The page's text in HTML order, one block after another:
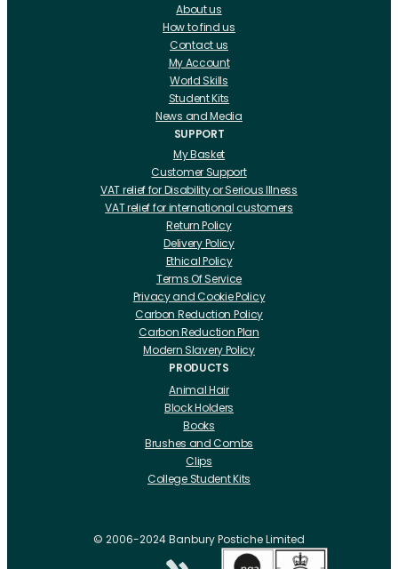
About us
How to find us
Contact us
My Account
World Skills
Student Kits
News and Media
SUPPORT
My Basket
Customer Support
VAT relief for Disability or Serious Illness
VAT relief for international customers
Return Policy
Delivery Policy
Ethical Policy
Terms Of Service
Privacy and Cookie Policy
Carbon Reduction Policy
Carbon Reduction Plan
Modern Slavery Policy
PRODUCTS
Animal Hair
Block Holders
Books
Brushes and Combs
Clips
College Student Kits
CRLabs
Electricals
© 2006-2024 Banbury Postiche Limited